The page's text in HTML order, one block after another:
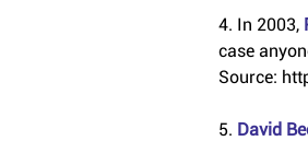
4. In 2003,
case
Source:
5. David